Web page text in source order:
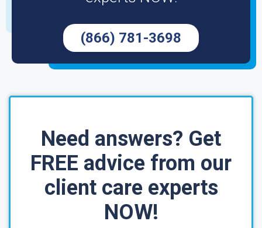
(866) 781-3698
Need answers? Get
FREE advice from our
client care experts
NOW!